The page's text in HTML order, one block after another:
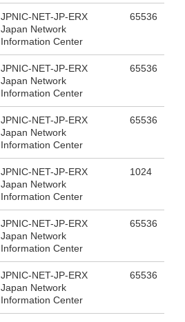
JPNIC-NET-JP-ERX
Japan Network
Information Center
65536
JPNIC-NET-JP-ERX
Japan Network
Information Center
65536
JPNIC-NET-JP-ERX
Japan Network
Information Center
65536
JPNIC-NET-JP-ERX
Japan Network
Information Center
1024
JPNIC-NET-JP-ERX
Japan Network
Information Center
65536
JPNIC-NET-JP-ERX
Japan Network
Information Center
65536